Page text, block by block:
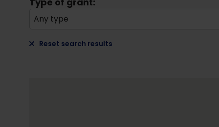
Any type
Reset search results